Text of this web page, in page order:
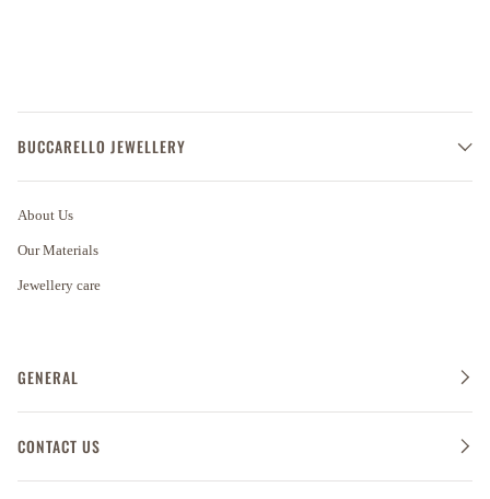
BUCCARELLO JEWELLERY
About Us
Our Materials
Jewellery care
GENERAL
CONTACT US